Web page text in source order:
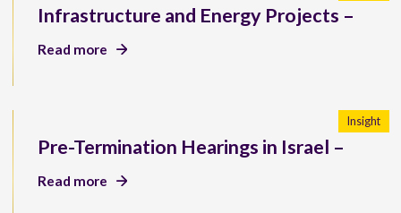
Infrastructure and Energy Projects –
Read more
Pre-Termination Hearings in Israel –
Insight
Read more